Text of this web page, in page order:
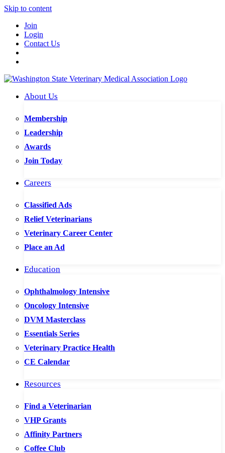
Skip to content
Join
Login
Contact Us
About Us
Membership
Leadership
Awards
Join Today
Careers
Classified Ads
Relief Veterinarians
Veterinary Career Center
Place an Ad
Education
Ophthalmology Intensive
Oncology Intensive
DVM Masterclass
Essentials Series
Veterinary Practice Health
CE Calendar
Resources
Find a Veterinarian
VHP Grants
Affinity Partners
Coffee Club